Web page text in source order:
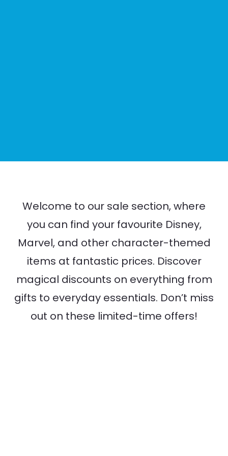
Welcome to our sale section, where
you can find your favourite Disney,
Marvel, and other character-themed
items at fantastic prices. Discover
magical discounts on everything from
gifts to everyday essentials. Don’t miss
out on these limited-time offers!